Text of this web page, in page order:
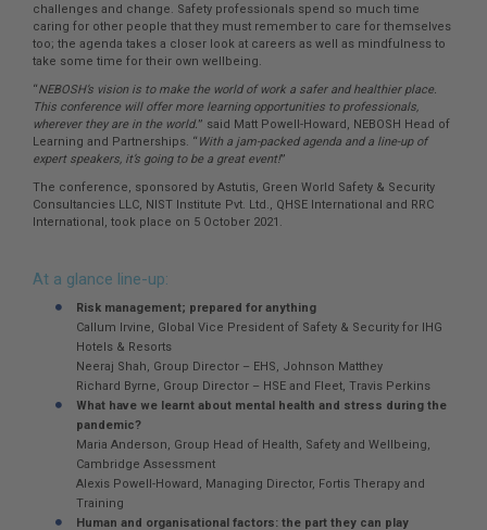
challenges and change. Safety professionals spend so much time
caring for other people that they must remember to care for themselves
too; the agenda takes a closer look at careers as well as mindfulness to
take some time for their own wellbeing.
“NEBOSH’s vision is to make the world of work a safer and healthier place.
This conference will offer more learning opportunities to professionals,
wherever they are in the world. ” said Matt Powell-Howard, NEBOSH Head of
Learning and Partnerships. “ With a jam-packed agenda and a line-up of
expert speakers, it’s going to be a great event!”
The conference, sponsored by Astutis, Green World Safety & Security
Consultancies LLC, NIST Institute Pvt. Ltd., QHSE International and RRC
International, took place on 5 October 2021.
At a glance line-up:
Risk management; prepared for anything
Callum Irvine, Global Vice President of Safety & Security for IHG
Hotels & Resorts
Neeraj Shah, Group Director – EHS, Johnson Matthey
Richard Byrne, Group Director – HSE and Fleet, Travis Perkins
What have we learnt about mental health and stress during the
pandemic?
Maria Anderson, Group Head of Health, Safety and Wellbeing,
Cambridge Assessment
Alexis Powell-Howard, Managing Director, Fortis Therapy and
Training
Human and organisational factors: the part they can play